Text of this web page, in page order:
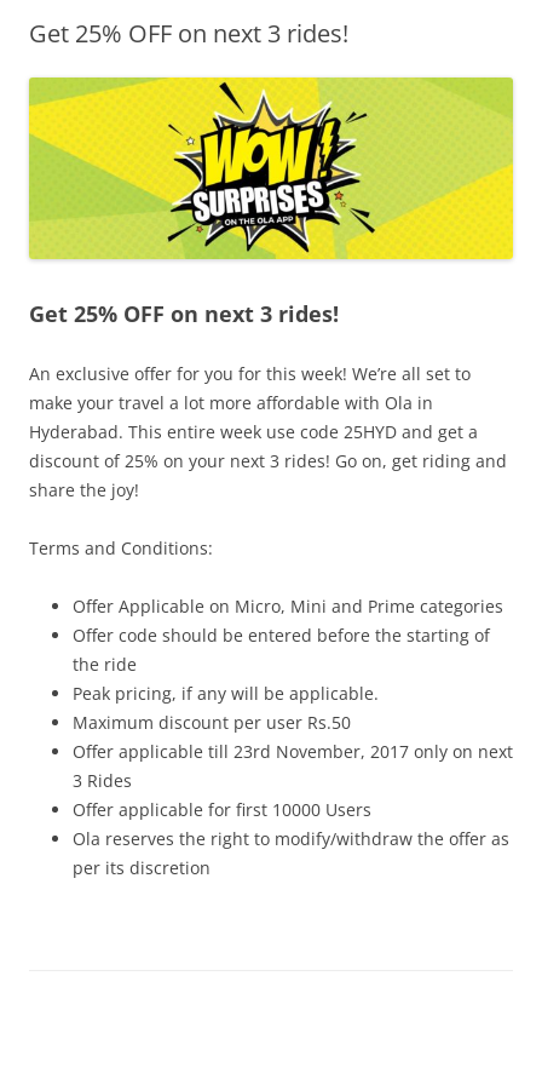
Olacabs Blogs
Get 25% OFF on next 3 rides!
Get 25% OFF on next 3 rides!
An exclusive offer for you for this week! We’re all set to
make your travel a lot more affordable with Ola in
Hyderabad. This entire week use code 25HYD and get a
discount of 25% on your next 3 rides! Go on, get riding and
share the joy!
Terms and Conditions:
Offer Applicable on Micro, Mini and Prime categories
Offer code should be entered before the starting of
the ride
Peak pricing, if any will be applicable.
Maximum discount per user Rs.50
Offer applicable till 23rd November, 2017 only on next
3 Rides
Offer applicable for first 10000 Users
Ola reserves the right to modify/withdraw the offer as
per its discretion